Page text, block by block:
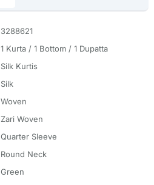
3288621
1 Kurta / 1 Bottom / 1 Dupatta
Silk Kurtis
Silk
Woven
Zari Woven
Quarter Sleeve
Round Neck
Green